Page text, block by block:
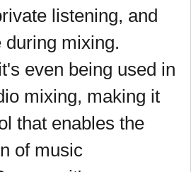
listening, and
during mixing.
even being used in
mixing, making it
that enables the
of music